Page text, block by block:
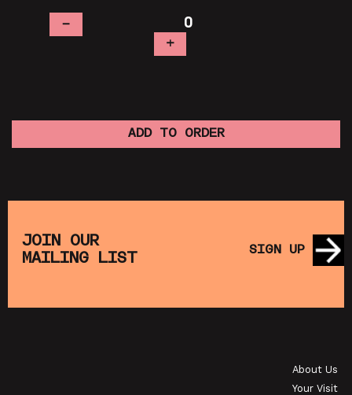
–
+
JOIN OUR
MAILING LIST
SIGN UP
About Us
Your Visit